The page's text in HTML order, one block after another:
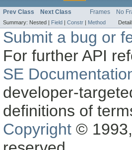
Prev Class Next Class Frames No
Summary: Nested | Field Constr Method Detail:
Submit a bug or
For further API
SE
developer-
definitions of
Copyright ©